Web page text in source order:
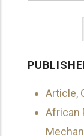
Article,
African